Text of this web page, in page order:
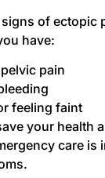
of ectopic
have:
pain
feeling faint
your health
care is